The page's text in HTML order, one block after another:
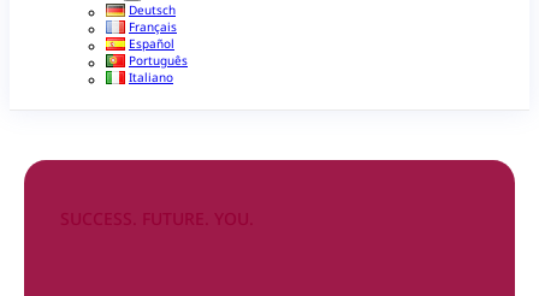
Deutsch
Français
Español
Português
Italiano
SUCCESS. FUTURE. YOU.